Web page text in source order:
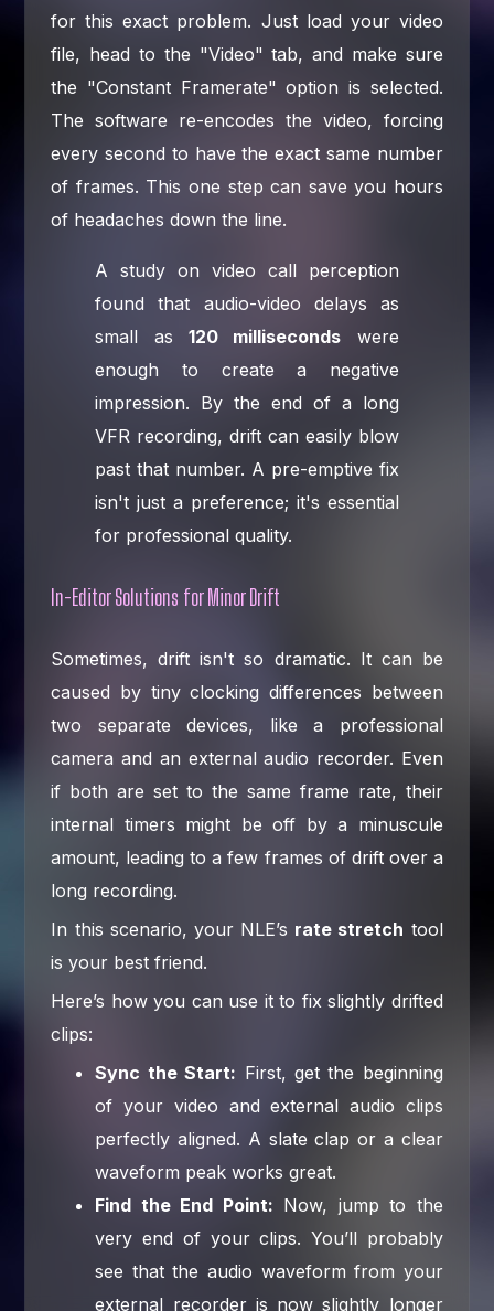
for this exact problem. Just load your video
file, head to the "Video" tab, and make sure
the "Constant Framerate" option is selected.
The software re-encodes the video, forcing
every second to have the exact same number
of frames. This one step can save you hours
of headaches down the line.
A study on video call perception
found that audio-video delays as
small as 120 milliseconds were
enough to create a negative
impression. By the end of a long
VFR recording, drift can easily blow
past that number. A pre-emptive fix
isn't just a preference; it's essential
for professional quality.
In-Editor Solutions for Minor Drift
Sometimes, drift isn't so dramatic. It can be
caused by tiny clocking differences between
two separate devices, like a professional
camera and an external audio recorder. Even
if both are set to the same frame rate, their
internal timers might be off by a minuscule
amount, leading to a few frames of drift over a
long recording.
In this scenario, your NLE’s rate stretch tool
is your best friend.
Here’s how you can use it to fix slightly drifted
clips:
Sync the Start: First, get the beginning
of your video and external audio clips
perfectly aligned. A slate clap or a clear
waveform peak works great.
Find the End Point: Now, jump to the
very end of your clips. You’ll probably
see that the audio waveform from your
external recorder is now slightly longer